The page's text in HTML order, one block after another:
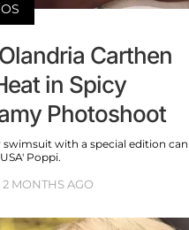
Carthen
in Spicy
Photoshoot
swimsuit with a special edition can
Poppi.
2 MONTHS AGO